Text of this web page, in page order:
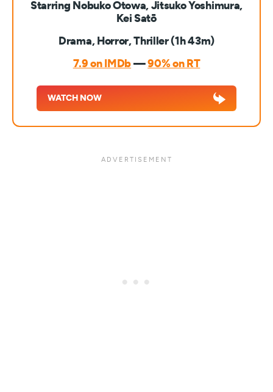
Starring Nobuko Otowa, Jitsuko Yoshimura,
Kei Satō
Drama, Horror, Thriller (1h 43m)
7.9 on IMDb —90% on RT
WATCH NOW